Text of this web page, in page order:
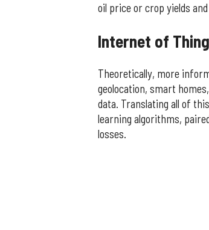
oil price or crop yields
​Internet of
Theoretically, more
geolocation, smart
data. Translating all of
learning algorithms,
losses.